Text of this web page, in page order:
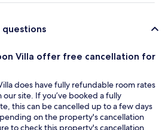
questions
Villa offer free cancellation for
does have fully refundable room rates
site. If you’ve booked a fully
this can be cancelled up to a few days
on the property's cancellation
to check this property's cancellation